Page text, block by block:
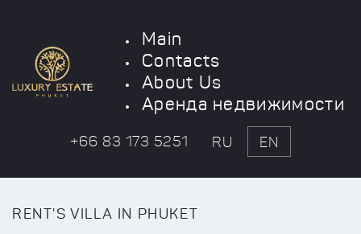
Main
Contacts
About Us
Аренда недвижимости
+66 83 173 5251 RU EN
RENT'S VILLA IN PHUKET